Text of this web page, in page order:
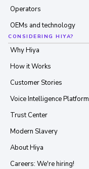
Operators
OEMs and technology
CONSIDERING HIYA?
Why Hiya
How it Works
Customer Stories
Voice Intelligence Platform
Trust Center
Modern Slavery
About Hiya
Careers: We're hiring!